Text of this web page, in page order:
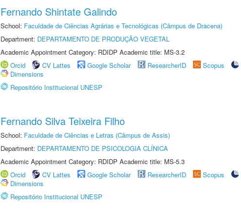
Fernando Shintate Galindo
School: Faculdade de Ciências Agrárias e Tecnológicas (Câmpus de Dracena)
Department: DEPARTAMENTO DE PRODUÇÃO VEGETAL
Academic Appointment Category: RDIDP Academic title: MS-3.2
Orcid
CV Lattes Google Scholar ResearcherID Scopus
Dimensions
Repositório Institucional UNESP
Fernando Silva Teixeira Filho
School: Faculdade de Ciências e Letras (Câmpus de Assis)
Department: DEPARTAMENTO DE PSICOLOGIA CLÍNICA
Academic Appointment Category: RDIDP Academic title: MS-5.3
Orcid
CV Lattes Google Scholar ResearcherID Scopus
Dimensions
Repositório Institucional UNESP